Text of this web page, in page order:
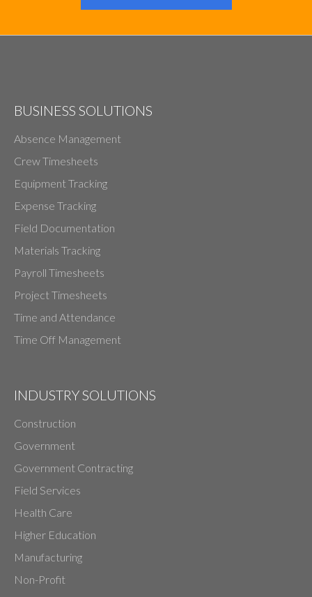
BUSINESS SOLUTIONS
Absence Management
Crew Timesheets
Equipment Tracking
Expense Tracking
Field Documentation
Materials Tracking
Payroll Timesheets
Project Timesheets
Time and Attendance
Time Off Management
INDUSTRY SOLUTIONS
Construction
Government
Government Contracting
Field Services
Health Care
Higher Education
Manufacturing
Non-Profit